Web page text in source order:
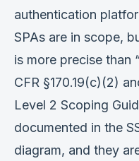
authentication
SPAs are in scope,
is more precise than
CFR §170.19(c)(2)
Level 2 Scoping
documented in the
diagram, and they